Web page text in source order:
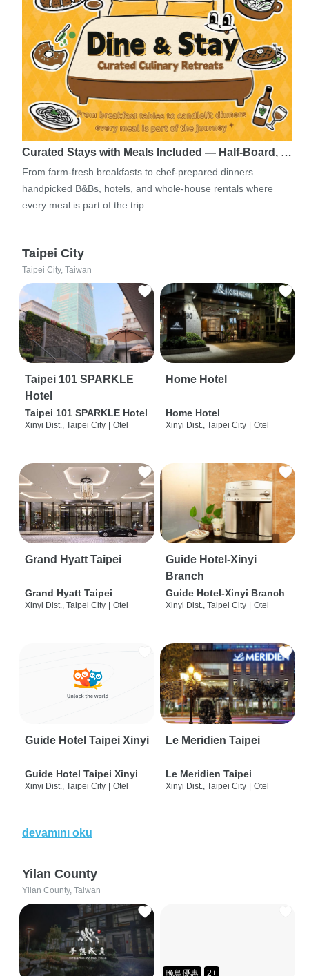
Curated Stays with Meals Included — Half-Board, …
From farm-fresh breakfasts to chef-prepared dinners —
handpicked B&Bs, hotels, and whole-house rentals where
every meal is part of the trip.
Taipei City
Taipei City, Taiwan
Taipei 101 SPARKLE
Hotel
Taipei 101 SPARKLE Hotel
Xinyi Dist., Taipei City Otel
Home Hotel
Home Hotel
Xinyi Dist., Taipei City Otel
Grand Hyatt Taipei
Grand Hyatt Taipei
Xinyi Dist., Taipei City Otel
Guide Hotel-Xinyi
Branch
Guide Hotel-Xinyi Branch
Xinyi Dist., Taipei City Otel
Guide Hotel Taipei Xinyi
Guide Hotel Taipei Xinyi
Xinyi Dist., Taipei City | Otel
Le Meridien Taipei
Le Meridien Taipei
Xinyi Dist., Taipei City | Otel
devamını oku
Yilan County
Yilan County, Taiwan
晚鳥優惠 2+